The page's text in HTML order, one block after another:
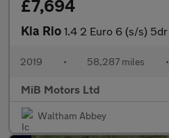
£7,694
Kia Rio 1.4 2 Euro 6 (s/s) 5dr
2019 • 58,287 miles •
MiB Motors Ltd
Waltham Abbey